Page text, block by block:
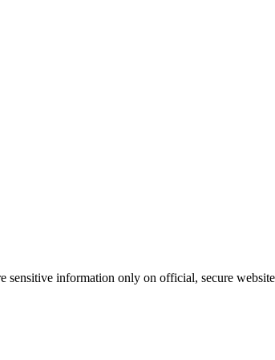
sensitive information only on official, secure